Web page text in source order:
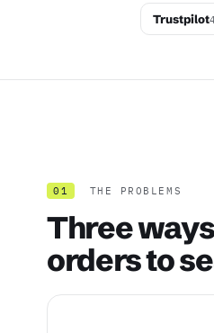
Trustpilot
01 THE PROBLEMS
Three
orders to